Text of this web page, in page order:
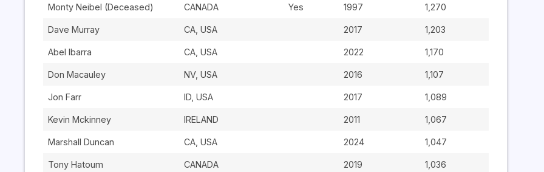
Monty Neibel (Deceased) CANADA Yes 1997 1,270
Dave Murray CA, USA 2017 1,203
Abel Ibarra CA, USA 2022 1,170
Don Macauley NV, USA 2016 1,107
Jon Farr ID, USA 2017 1,089
Kevin Mckinney IRELAND 2011 1,067
Marshall Duncan CA, USA 2024 1,047
Tony Hatoum CANADA 2019 1,036